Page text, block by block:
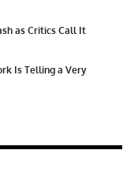
as Critics Call It
Is Telling a Very